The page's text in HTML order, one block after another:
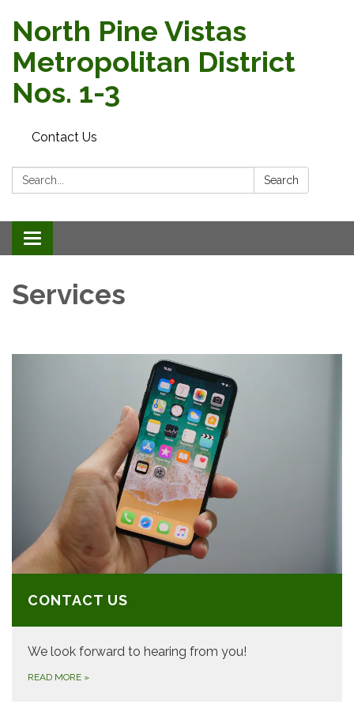
North Pine Vistas
Metropolitan District
Nos. 1-3
Contact Us
Search: Search
Toggle navigation
Services
CONTACT US
We look forward to hearing from you!
READ MORE »